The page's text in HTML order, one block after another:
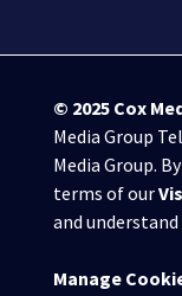
© 2025 Cox
Media Group
Media Group.
terms of our
and
Manage